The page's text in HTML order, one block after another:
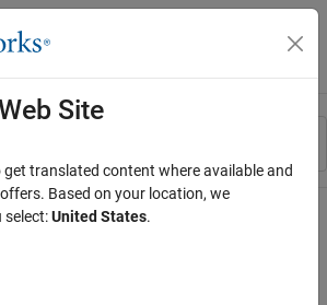
Menu Toggle
Site
get translated content where available and
Based on your location, we
select:United States.